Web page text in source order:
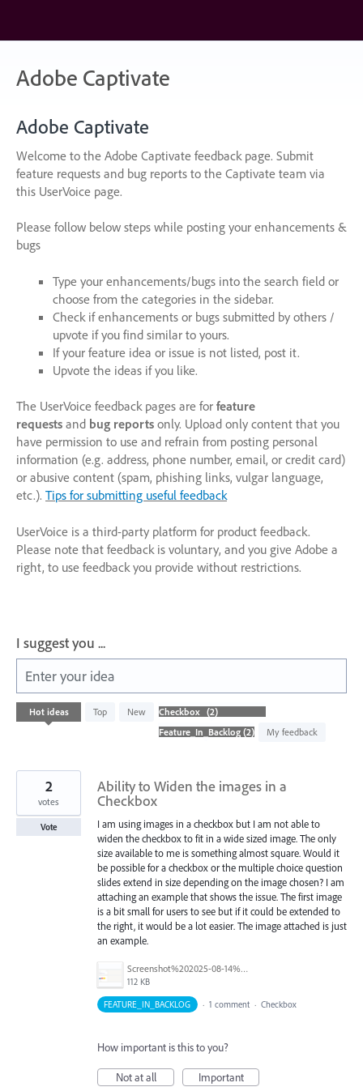
content
Adobe Captivate
Adobe Captivate
Welcome to the Adobe Captivate feedback page. Submit
feature requests and bug reports to the Captivate team via
this UserVoice page.
Please follow below steps while posting your enhancements &
bugs
Type your enhancements/bugs into the search field or
choose from the categories in the sidebar.
Check if enhancements or bugs submitted by others /
upvote if you find similar to yours.
If your feature idea or issue is not listed, post it.
Upvote the ideas if you like.
The UserVoice feedback pages are for feature
requests and bug reports only. Upload only content that you
have permission to use and refrain from posting personal
information (e.g. address, phone number, email, or credit card)
or abusive content (spam, phishing links, vulgar language,
etc.). Tips for submitting useful feedback
UserVoice is a third-party platform for product feedback.
Please note that feedback is voluntary, and you give Adobe a
right, to use feedback you provide without restrictions.
I suggest you ...
Enter your idea
Hot ideas Top
New
My feedback
2
results
Ability to Widen the images in a
Checkbox
I am using images in a checkbox but I am not able to
widen the checkbox to fit in a wide sized image. The only
size available to me is something almost square. Would it
be possible for a checkbox or the multiple choice question
slides extend in size depending on the image chosen? I am
attaching an example that shows the issue. The first image
is a bit small for users to see but if it could be extended to
the right, it would be a lot easier. The image attached is just
an example.
Screenshot%202025-08-14%20152246.png
112 KB
2
votes
Vote
FEATURE_IN_BACKLOG · 1 comment · Checkbox
How important is this to you?
Not at all
Important